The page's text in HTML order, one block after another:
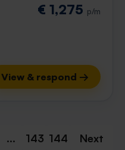
€ 1,275 p/m
View & respond →
... 143 144 Next